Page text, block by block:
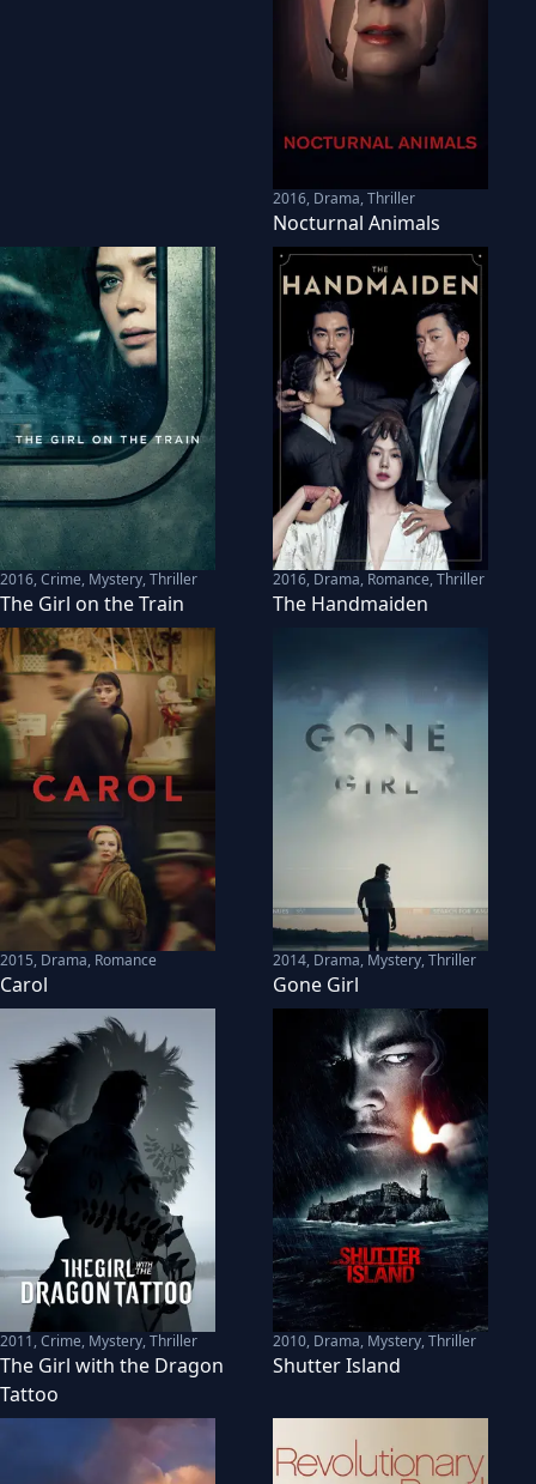
2016, Drama, Thriller
Nocturnal Animals
2016,Crime, Mystery, Thriller
The Girl on the Train
2016, Drama, Romance, Thriller
The Handmaiden
2015, Drama, Romance
Carol
2014, Drama, Mystery, Thriller
Gone Girl
2011,Crime, Mystery, Thriller
The Girl with the Dragon
Tattoo
2010, Drama, Mystery, Thriller
Shutter Island